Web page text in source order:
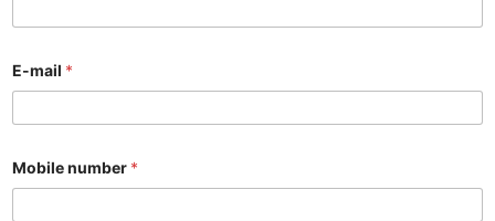
E-mail *
Mobile number *